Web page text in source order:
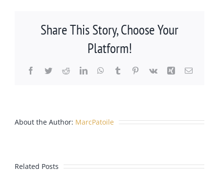
Share This Story, Choose Your
Platform!
Facebook
TwitterRedditLinkedInWhatsApp
TumblrPinterest
Vk Xing Email
About the Author: MarcPatoile
Related Posts
Castle
Lawyer